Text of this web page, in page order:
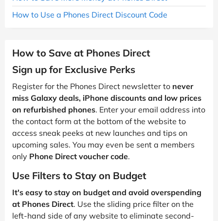
How to Use a Phones Direct Discount Code
How to Save at Phones Direct
Sign up for Exclusive Perks
Register for the Phones Direct newsletter to never
miss Galaxy deals, iPhone discounts and low prices
on refurbished phones. Enter your email address into
the contact form at the bottom of the website to
access sneak peeks at new launches and tips on
upcoming sales. You may even be sent a members
only Phone Direct voucher code.
Use Filters to Stay on Budget
It's easy to stay on budget and avoid overspending
at Phones Direct. Use the sliding price filter on the
left-hand side of any website to eliminate second-